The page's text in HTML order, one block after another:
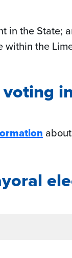
in the State;
within the